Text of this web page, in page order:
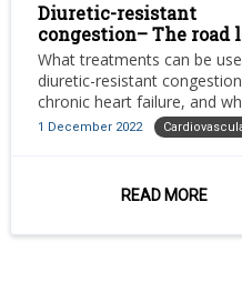
Diuretic-resistant
congestion– The road
travelled in novel
treatments for chronic
heart failure
What treatments can be
diuretic-resistant
chronic heart failure, and
challenges face them?
1 December 2022
READ MORE